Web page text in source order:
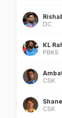
DC
KL
PBKS
CSK
CSK